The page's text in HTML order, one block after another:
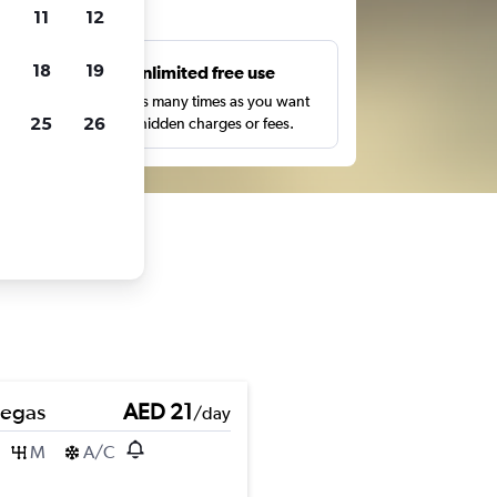
Unlimited free use
Search as many times as you want
with no hidden charges or fees.
AED 21/day
M A/C
11 12
18 19
25 26